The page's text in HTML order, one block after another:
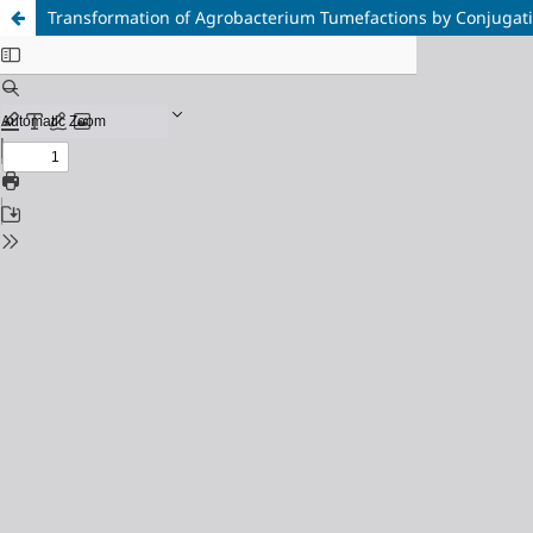
Transformation of Agrobacterium Tumefactions by